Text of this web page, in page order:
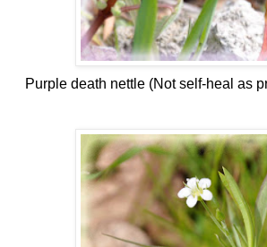
Purple death nettle (Not self-heal as